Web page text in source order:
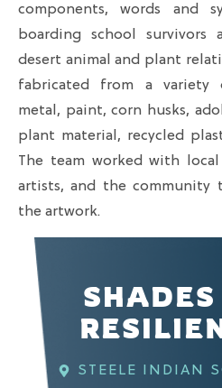
SHADES
STEELE INDIAN
components, words and
boarding school survivors
desert animal and plant
fabricated from a variety
metal, paint, corn husks,
plant material, recycled
The team worked with
artists, and the community
the artwork.